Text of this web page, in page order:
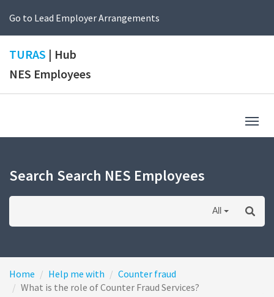
Go to Lead Employer Arrangements
TURAS | Hub
NES Employees
Search Search NES Employees
All
Home Help me with
Counter fraud
What is the role of Counter Fraud Services?